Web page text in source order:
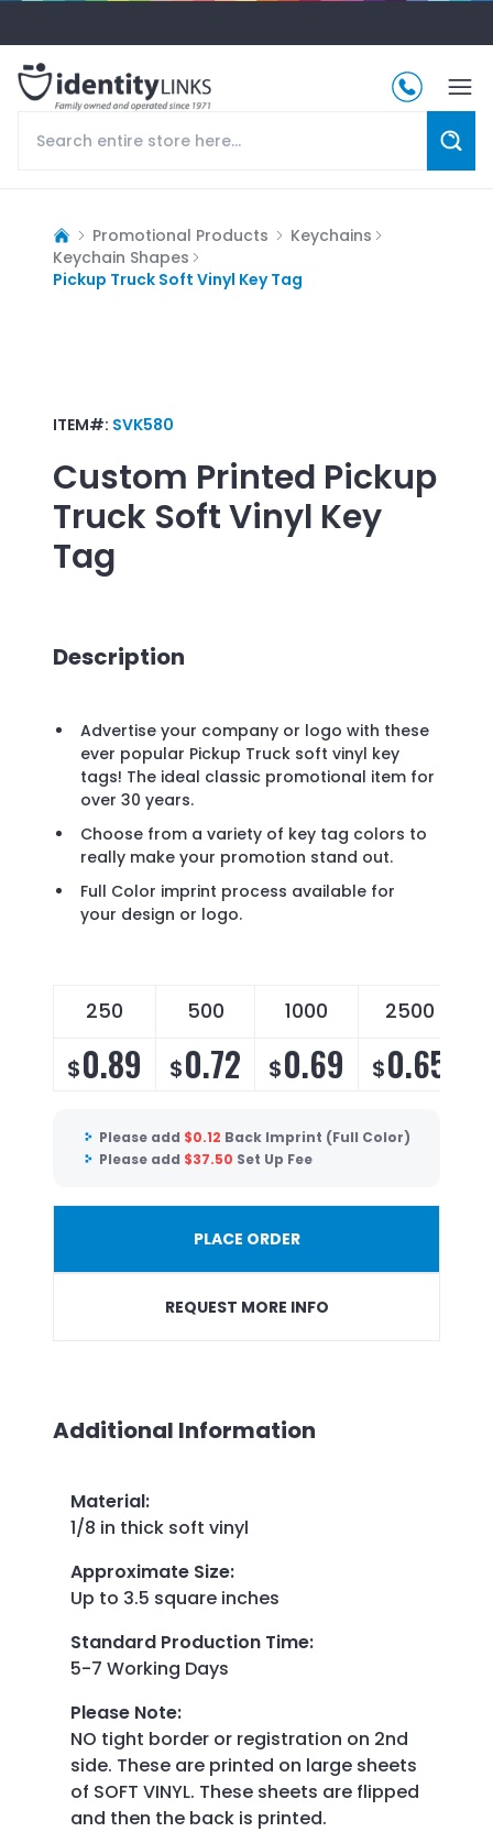
Promotional Products
Keychains
Keychain Shapes
Pickup Truck Soft Vinyl Key Tag
ITEM#: SVK580
Custom Printed Pickup
Truck Soft Vinyl Key
Tag
Description
Advertise your company or logo with these
ever popular Pickup Truck soft vinyl key
tags! The ideal classic promotional item for
over 30 years.
Choose from a variety of key tag colors to
really make your promotion stand out.
Full Color imprint process available for
your design or logo.
250 500 1000 2500
$0.89 $0.72 $0.69 $0.65
Please add $0.12 Back Imprint (Full Color)
Please add $37.50 Set Up Fee
PLACE ORDER
REQUEST MORE INFO
Additional Information
Material:
1/8 in thick soft vinyl
Approximate Size:
Up to 3.5 square inches
Standard Production Time:
5-7 Working Days
Please Note:
NO tight border or registration on 2nd
side. These are printed on large sheets
of SOFT VINYL. These sheets are flipped
and then the back is printed.